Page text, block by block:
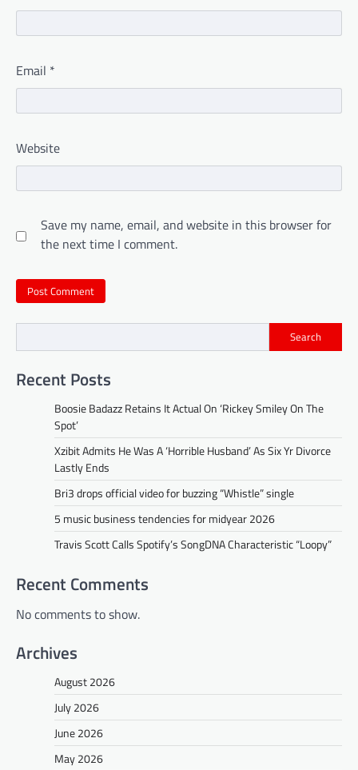
Email *
Website
Save my name, email, and website in this browser for
the next time I comment.
Search
Recent Posts
Boosie Badazz Retains It Actual On ‘Rickey Smiley On The
Spot’
Xzibit Admits He Was A ‘Horrible Husband’ As Six Yr Divorce
Lastly Ends
Bri3 drops official video for buzzing “Whistle” single
5 music business tendencies for midyear 2026
Travis Scott Calls Spotify’s SongDNA Characteristic “Loopy”
Recent Comments
No comments to show.
Archives
August 2026
July 2026
June 2026
May 2026